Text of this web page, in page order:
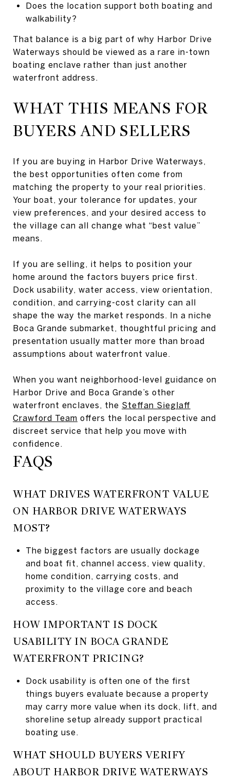
Does the location support both boating and
walkability?
That balance is a big part of why Harbor Drive
Waterways should be viewed as a rare in-town
boating enclave rather than just another
waterfront address.
WHAT THIS MEANS FOR
BUYERS AND SELLERS
If you are buying in Harbor Drive Waterways,
the best opportunities often come from
matching the property to your real priorities.
Your boat, your tolerance for updates, your
view preferences, and your desired access to
the village can all change what “best value”
means.
If you are selling, it helps to position your
home around the factors buyers price first.
Dock usability, water access, view orientation,
condition, and carrying-cost clarity can all
shape the way the market responds. In a niche
Boca Grande submarket, thoughtful pricing and
presentation usually matter more than broad
assumptions about waterfront value.
When you want neighborhood-level guidance on
Harbor Drive and Boca Grande’s other
waterfront enclaves, the Steffan Sieglaff
Crawford Team offers the local perspective and
discreet service that help you move with
confidence.
FAQS
WHAT DRIVES WATERFRONT VALUE
ON HARBOR DRIVE WATERWAYS
MOST?
The biggest factors are usually dockage
and boat fit, channel access, view quality,
home condition, carrying costs, and
proximity to the village core and beach
access.
HOW IMPORTANT IS DOCK
USABILITY IN BOCA GRANDE
WATERFRONT PRICING?
Dock usability is often one of the first
things buyers evaluate because a property
may carry more value when its dock, lift, and
shoreline setup already support practical
boating use.
WHAT SHOULD BUYERS VERIFY
ABOUT HARBOR DRIVE WATERWAYS